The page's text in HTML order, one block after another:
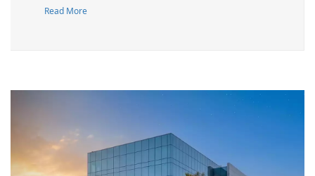
Read More